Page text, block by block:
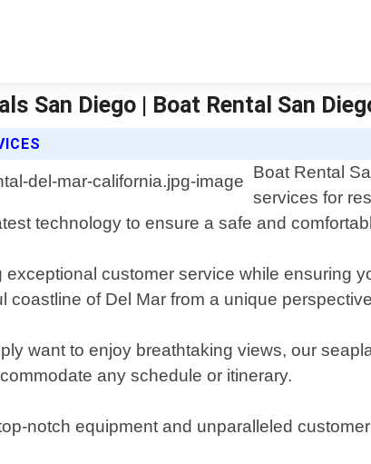
San Diego | Boat Rental San
Boat Rental
services for
technology to ensure a safe and
customer service while ensuring
coastline of Del Mar from a unique
want to enjoy breathtaking views, our
any schedule or itinerary.
notch equipment and unparalleled